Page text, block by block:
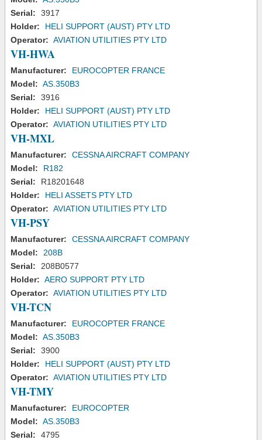
Serial:
3917
Holder:
HELI SUPPORT (AUST) PTY LTD
Operator: AVIATION UTILITIES PTY LTD
VH-HWA
Manufacturer:
EUROCOPTER FRANCE
Model: AS.350B3
Serial:
3916
Holder:
HELI SUPPORT (AUST) PTY LTD
Operator: AVIATION UTILITIES PTY LTD
VH-MXL
Manufacturer:
CESSNA AIRCRAFT COMPANY
Model:
R182
Serial:
R18201648
Holder:
HELI ASSETS PTY LTD
Operator: AVIATION UTILITIES PTY LTD
VH-PSY
Manufacturer:
CESSNA AIRCRAFT COMPANY
Model:
208B
Serial:
208B0577
Holder: AERO SUPPORT PTY LTD
Operator: AVIATION UTILITIES PTY LTD
VH-TCN
Manufacturer:
EUROCOPTER FRANCE
Model: AS.350B3
Serial:
3900
Holder:
HELI SUPPORT (AUST) PTY LTD
Operator: AVIATION UTILITIES PTY LTD
VH-TMY
Manufacturer:
EUROCOPTER
Model: AS.350B3
Serial:
4795